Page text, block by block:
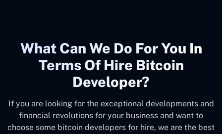
What Can We Do For You In
Terms Of Hire Bitcoin
Developer?
If you are looking for the exceptional developments and
financial revolutions for your business and want to
choose some bitcoin developers for hire, we are the best